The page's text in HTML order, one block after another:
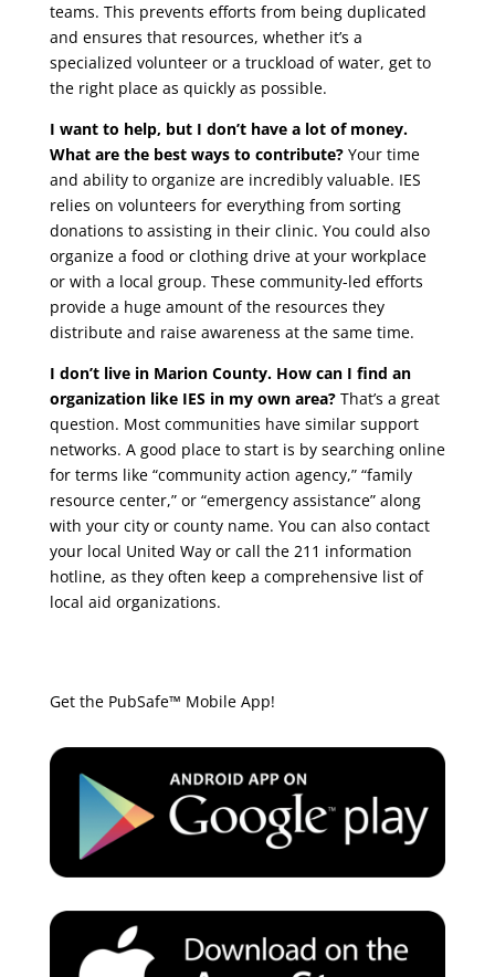
teams. This prevents efforts from being duplicated
and ensures that resources, whether it’s a
specialized volunteer or a truckload of water, get to
the right place as quickly as possible.
I want to help, but I don’t have a lot of money.
What are the best ways to contribute?Your time
and ability to organize are incredibly valuable. IES
relies on volunteers for everything from sorting
donations to assisting in their clinic. You could also
organize a food or clothing drive at your workplace
or with a local group. These community-led efforts
provide a huge amount of the resources they
distribute and raise awareness at the same time.
I don’t live in Marion County. How can I find an
organization like IES in my own area?That’s a great
question. Most communities have similar support
networks. A good place to start is by searching online
for terms like “community action agency,” “family
resource center,” or “emergency assistance” along
with your city or county name. You can also contact
your local United Way or call the 211 information
hotline, as they often keep a comprehensive list of
local aid organizations.
Get the PubSafe™ Mobile App!